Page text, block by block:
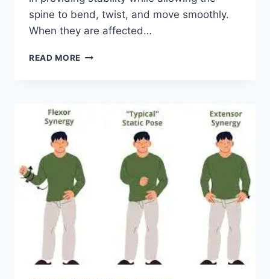
spine to bend, twist, and move smoothly.
When they are affected…
READ MORE TOP